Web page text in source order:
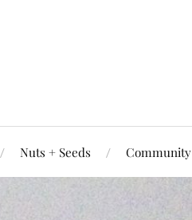
Nuts + Seeds Community